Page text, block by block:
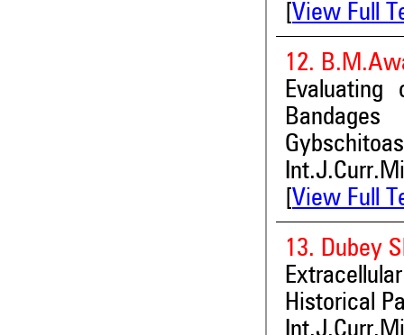
View Full
12.
Evaluating
View Full
13. Dubey
Historical